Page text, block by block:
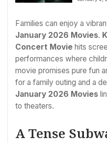
Families can enjoy a
January 2026 Movies.
Concert Movie hits
performances where
movie promises pure fun
for a family outing and a
January 2026 Movies
to theaters.
A Tense